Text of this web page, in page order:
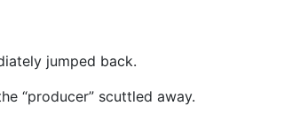
jumped back.
“producer” scuttled away.